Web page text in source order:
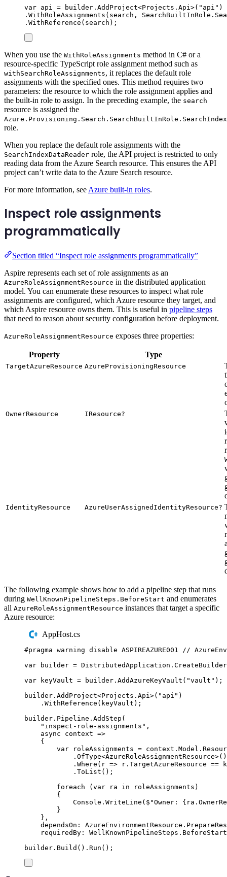
var api = builder . AddProject<Projects . Api>( " api " )
. WithRoleAssignments ( search , SearchBuiltInRole .
. WithReference ( search );
When you use the WithRoleAssignments method in C# or a
resource-specific TypeScript role assignment method such as
withSearchRoleAssignments, it replaces the default role
assignments with the specified ones. This method requires two
parameters: the resource to which the role assignment applies and
the built-in role to assign. In the preceding example, the search
resource is assigned the
role.
When you replace the default role assignments with the
SearchIndexDataReader role, the API project is restricted to only
reading data from the Azure Search resource. This ensures the API
project can’t write data to the Azure Search resource.
For more information, see Azure built-in roles.
Inspect role assignments
programmatically
Section titled “Inspect role assignments programmatically”
Aspire represents each set of role assignments as an
AzureRoleAssignmentResource in the distributed application
model. You can enumerate these resources to inspect what role
assignments are configured, which Azure resource they target, and
which Aspire resource owns them. This is useful in pipeline steps
that need to reason about security configuration before deployment.
AzureRoleAssignmentResource exposes three properties:
Property Type
TargetAzureResource AzureProvisioningResource
OwnerResource IResource?
IdentityResource AzureUserAssignedIdentityResource?
The following example shows how to add a pipeline step that runs
during WellKnownPipelineSteps.BeforeStart and enumerates
all AzureRoleAssignmentResource instances that target a specific
Azure resource:
AppHost.cs
#pragma warning disable ASPIREAZURE001 //
var builder = DistributedApplication . CreateBuilder
var keyVault = builder . AddAzureKeyVault ( "vault " );
builder . AddProject<Projects . Api>( " api " )
. WithReference ( keyVault );
builder . Pipeline . AddStep (
" inspect-role-assignments " ,
async context =>
{
var roleAssignments = context . Model .
. OfType<AzureRoleAssignmentResource>()
. Where ( r => r . TargetAzureResource ==
. ToList ();
foreach
( var ra in roleAssignments )
{
Console . WriteLine ( $"Owner: { ra .
}
},
dependsOn : AzureEnvironmentResource .
requiredBy : WellKnownPipelineSteps . BeforeStart
builder . Build () . Run ();